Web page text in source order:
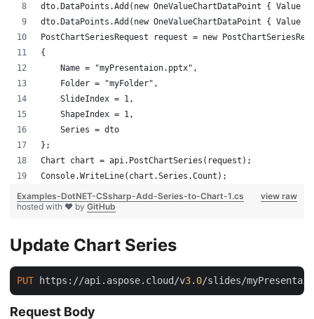
dto.DataPoints.Add(new OneValueChartDataPoint { Value
dto.DataPoints.Add(new OneValueChartDataPoint { Value
PostChartSeriesRequest request = new
{
    Name = "myPresentaion.pptx",
    Folder = "myFolder",
    SlideIndex = 1,
    ShapeIndex = 1,
    Series = dto
};
Chart chart = api.PostChartSeries(request);
Console.WriteLine(chart.Series.Count);
view raw
Examples-DotNET-CSsharp-Add-Series-to-Chart-1.cs
hosted with ❤ by GitHub
Update Chart Series
PUT https://api.aspose.cloud/v3. 0/slides/
Request Body